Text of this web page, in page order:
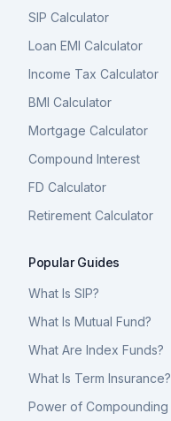
SIP Calculator
Loan EMI Calculator
Income Tax Calculator
BMI Calculator
Mortgage Calculator
Compound Interest
FD Calculator
Retirement Calculator
Popular Guides
What Is SIP?
What Is Mutual Fund?
What Are Index Funds?
What Is Term Insurance?
Power of Compounding